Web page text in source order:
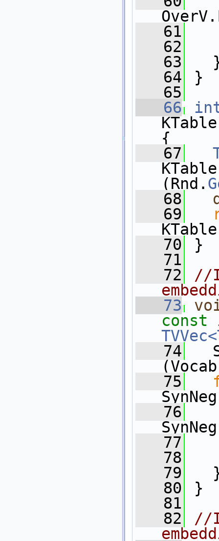
OverV.
   61
   62
   63
   64
}
   65
   66
{
   67
(Rnd.
   68
   69
   70
}
   71
   72
//
   73
const
   74
   75
   76
   77
   78
   79
   80
}
   81
   82
//